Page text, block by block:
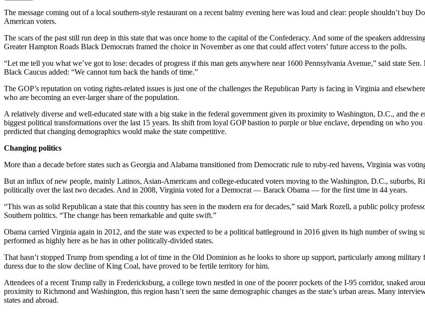
The message coming out of a local southern-style restaurant on a recent balmy evening here was loud and clear: people shouldn’t buy
American voters.
The scars of the past still run deep in this state that was once home to the capital of the Confederacy. And some of the speakers
Greater Hampton Roads Black Democrats framed the choice in November as one that could affect voters’ future access to the polls.
“Let me tell you what we’ve got to lose: decades of progress if this man gets anywhere near 1600 Pennsylvania Avenue,” said state
Black Caucus added: “We cannot turn back the hands of time.”
The GOP’s reputation on voting rights-related issues is just one of the challenges the Republican Party is facing in Virginia and
who are becoming an ever-larger share of the population.
A relatively diverse and well-educated state with a big stake in the federal government given its proximity to Washington, D.C., and the
biggest political transformations over the last 15 years. Its shift from loyal GOP bastion to purple or blue enclave, depending on who
predicted that changing demographics would make the state competitive.
Changing politics
More than a decade before states such as Georgia and Alabama transitioned from Democratic rule to ruby-red havens, Virginia was
But an influx of new people, mainly Latinos, Asian-Americans and college-educated voters moving to the Washington, D.C., suburbs,
politically over the last two decades. And in 2008, Virginia voted for a Democrat — Barack Obama — for the first time in 44 years.
“This was as solid Republican a state that this country has seen in the modern era for decades,” said Mark Rozell, a public policy
Southern politics. “The change has been remarkable and quite swift.”
Obama carried Virginia again in 2012, and the state was expected to be a political battleground in 2016 given its high number of swing
performed as highly here as he has in other politically-divided states.
That hasn’t stopped Trump from spending a lot of time in the Old Dominion as he looks to shore up support, particularly among
duress due to the slow decline of King Coal, have proved to be fertile territory for him.
Attendees of a recent Trump rally in Fredericksburg, a college town nestled in one of the poorer pockets of the I-95 corridor, snaked
proximity to Richmond and Washington, this region hasn’t seen the same demographic changes as the state’s urban areas. Many
states and abroad.